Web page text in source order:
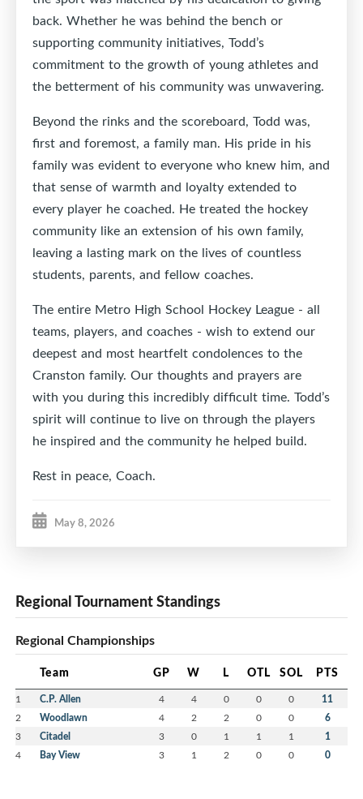
back. Whether he was behind the bench or
supporting community initiatives, Todd’s
commitment to the growth of young athletes and
the betterment of his community was unwavering.
Beyond the rinks and the scoreboard, Todd was,
first and foremost, a family man. His pride in his
family was evident to everyone who knew him, and
that sense of warmth and loyalty extended to
every player he coached. He treated the hockey
community like an extension of his own family,
leaving a lasting mark on the lives of countless
students, parents, and fellow coaches.
The entire Metro High School Hockey League - all
teams, players, and coaches - wish to extend our
deepest and most heartfelt condolences to the
Cranston family. Our thoughts and prayers are
with you during this incredibly difficult time. Todd’s
spirit will continue to live on through the players
he inspired and the community he helped build.
Rest in peace, Coach.
May 8, 2026
Regional Tournament Standings
Regional Championships
Team GP W L OTL SOL PTS
1 C.P. Allen 4 4 0 0 0 11
2 Woodlawn 4 2 2 0 0 6
3 Citadel 3 0 1 1 1 1
4 Bay View 3 1 2 0 0 0